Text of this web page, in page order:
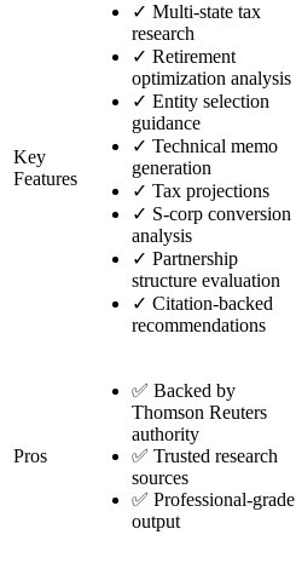
Key
Features
✓ Multi-state tax
research
✓ Retirement
optimization analysis
✓ Entity selection
guidance
✓ Technical memo
generation
✓ Tax projections
✓ S-corp conversion
analysis
✓ Partnership
structure evaluation
✓ Citation-backed
recommendations
Pros
✅ Backed by
Thomson Reuters
authority
✅ Trusted research
sources
✅ Professional-grade
output